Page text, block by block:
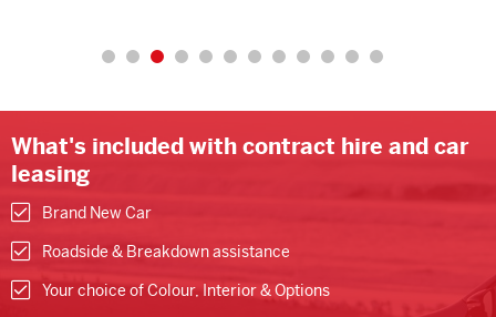
What's included with contract hire and car
leasing
Brand New Car
Roadside & Breakdown assistance
Your choice of Colour, Interior & Options